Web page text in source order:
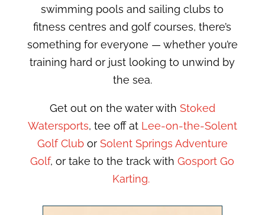
swimming pools and sailing clubs to
fitness centres and golf courses, there’s
something for everyone — whether you’re
training hard or just looking to unwind by
the sea.
Get out on the water with Stoked
Watersports, tee off at Lee-on-the-Solent
Golf Clubor Solent Springs Adventure
Golf, or take to the track withGosport Go
Karting.